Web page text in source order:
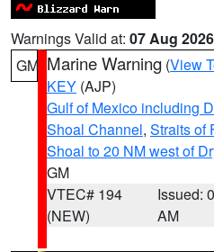
Warnings Valid at: 07 Aug
GM Marine Warning (View
KEY (AJP)
Gulf of Mexico including
Shoal Channel, Straits of
Shoal to 20 NM west of
GM
VTEC# 194
(NEW)
Issued:
AM